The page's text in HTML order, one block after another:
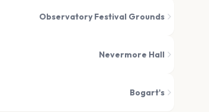
Observatory Festival Grounds
Nevermore Hall
Bogart's